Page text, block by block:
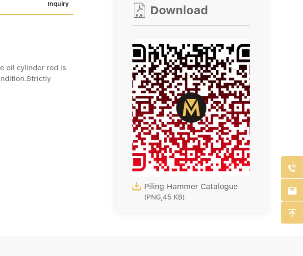
Inquiry
oil cylinder rod is
 Download
 Piling Hammer Catalogue
(PNG,45 KB)


